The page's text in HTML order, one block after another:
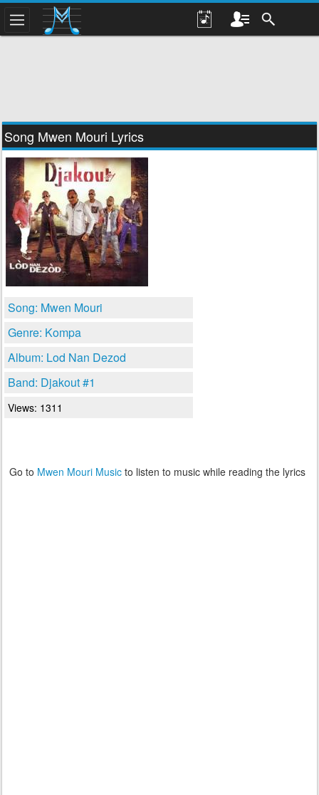
Song Mwen Mouri Lyrics
Song: Mwen Mouri
Genre: Kompa
Album: Lod Nan Dezod
Band: Djakout #1
Views: 1311
Go to Mwen Mouri Music to listen to music while reading the lyrics